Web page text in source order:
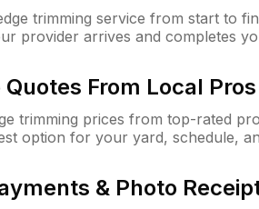
trimming service from start to
provider arrives and completes
From Local Pros
trimming prices from top-rated
option for your yard, schedule,
& Photo